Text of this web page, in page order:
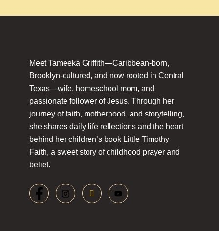
Meet Tameeka Griffith—Caribbean-born,
Brooklyn-cultured, and now rooted in Central
Texas—wife, homeschool mom, and
passionate follower of Jesus. Through her
journey of faith, motherhood, and storytelling,
she shares daily life reflections and the heart
behind her children’s book Little Timothy
Faith, a sweet story of childhood prayer and
belief.